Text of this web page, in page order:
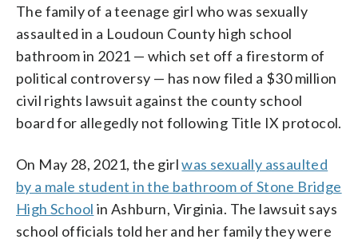
The family of a teenage girl who was sexually
assaulted in a Loudoun County high school
bathroom in 2021 — which set off a firestorm of
political controversy — has now filed a $30 million
civil rights lawsuit against the county school
board for allegedly not following Title IX protocol.
On May 28, 2021, the girlwas sexually assaulted
by a male student in the bathroom of Stone Bridge
High School in Ashburn, Virginia. The lawsuit says
school officials told her and her family they were